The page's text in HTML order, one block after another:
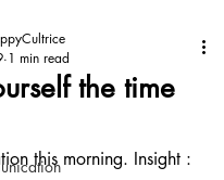
the time
1 min read
this morning. Insight :